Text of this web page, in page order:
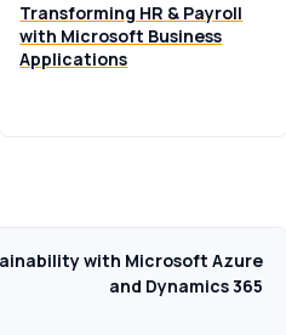
Transforming HR & Payroll
with Microsoft Business
Applications
with Microsoft Azure
and Dynamics 365